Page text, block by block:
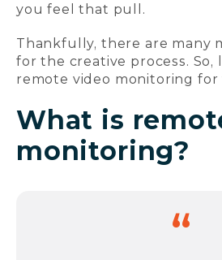
you feel that pull.
Thankfully, there are many
for the creative process. So,
remote video monitoring for
What is
monitoring?